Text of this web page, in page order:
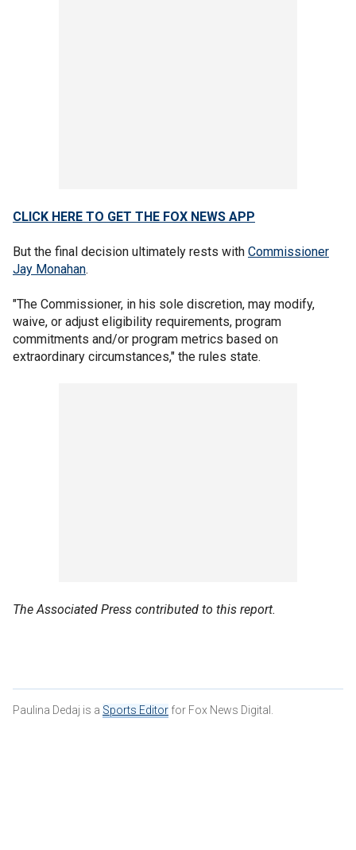
CLICK HERE TO GET THE FOX NEWS APP
But the final decision ultimately rests with Commissioner
Jay Monahan.
"The Commissioner, in his sole discretion, may modify,
waive, or adjust eligibility requirements, program
commitments and/or program metrics based on
extraordinary circumstances," the rules state.
The Associated Press contributed to this report.
Paulina Dedaj is a Sports Editor for Fox News Digital.